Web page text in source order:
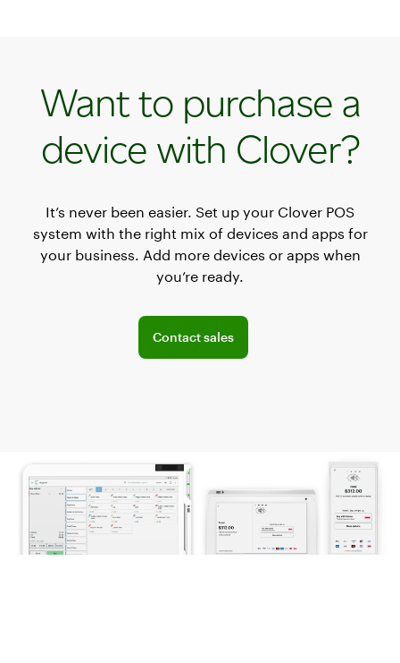
Want to purchase a
device with Clover?
It’s never been easier. Set up your Clover POS
system with the right mix of devices and apps for
your business. Add more devices or apps when
you’re ready.
Contact sales
Explore POS offerings for your business